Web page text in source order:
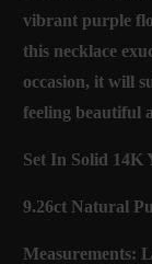
vibrant purple
this necklace
occasion, it will
feeling beautiful
Set In Solid 14K
9.26ct Natural
Measurements: